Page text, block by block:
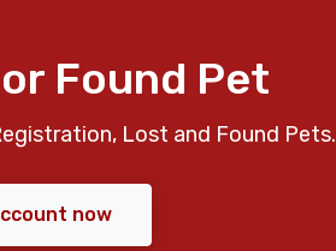
Found Pet
Lost and Found Pets.
now